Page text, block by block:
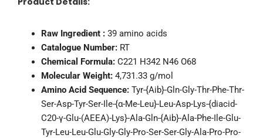
Raw Ingredient : 39 amino acids
Catalogue Number: RT
Chemical Formula: C221 H342 N46 O68
Molecular Weight: 4,731.33 g/mol
Amino Acid Sequence: Tyr-{Aib}-Gln-Gly-Thr-Phe-Thr-
Ser-Asp-Tyr-Ser-Ile-{α-Me-Leu}-Leu-Asp-Lys-{diacid-
C20-γ-Glu-(AEEA)-Lys}-Ala-Gln-{Aib}-Ala-Phe-Ile-Glu-
Tyr-Leu-Leu-Glu-Gly-Gly-Pro-Ser-Ser-Gly-Ala-Pro-Pro-